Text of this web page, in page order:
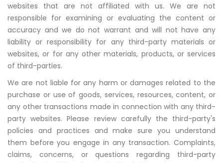
websites that are not affiliated with us. We are not
responsible for examining or evaluating the content or
accuracy and we do not warrant and will not have any
liability or responsibility for any third-party materials or
websites, or for any other materials, products, or services
of third-parties.
We are not liable for any harm or damages related to the
purchase or use of goods, services, resources, content, or
any other transactions made in connection with any third-
party websites. Please review carefully the third-party's
policies and practices and make sure you understand
them before you engage in any transaction. Complaints,
claims, concerns, or questions regarding third-party